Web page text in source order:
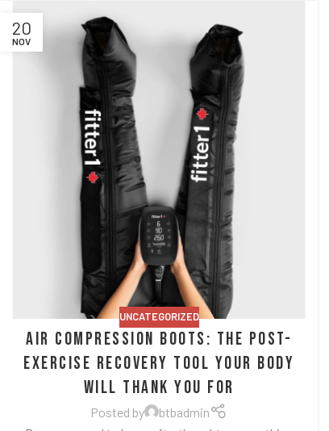
20
NOV
UNCATEGORIZED
Air Compression Boots: The Post-
Exercise Recovery Tool Your Body
Will Thank You For
Posted by
btbadmin